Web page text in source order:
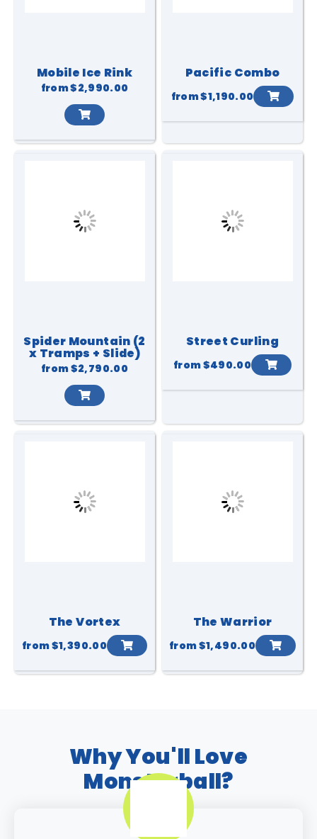
Mobile Ice Rink
from$2,990.00
Pacific Combo
from$1,190.00
Spider Mountain (2
x Tramps + Slide)
from$2,790.00
Street Curling
from$490.00
The Vortex
from$1,390.00
The Warrior
from$1,490.00
Why You'll Love
Monsterball?